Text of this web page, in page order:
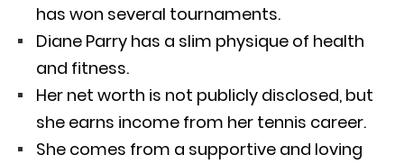
has won several tournaments.
Diane Parry has a slim physique of health
and fitness.
Her net worth is not publicly disclosed, but
she earns income from her tennis career.
She comes from a supportive and loving